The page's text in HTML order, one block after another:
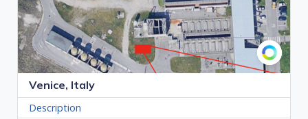
Venice, Italy
Description